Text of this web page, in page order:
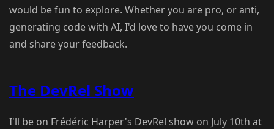
would be fun to explore. Whether you are pro, or anti,
generating code with AI, I'd love to have you come in
and share your feedback.
The DevRel Show
I'll be on Frédéric Harper's DevRel show on July 10th at